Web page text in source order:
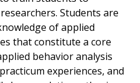
Students are
of applied
that constitute a core
behavior analysis
experiences, and